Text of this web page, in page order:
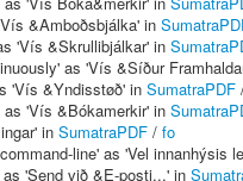
&Amboðsbjálka' in
'Vís &Skrullibjálkar' in
as 'Vís &Síður
'Vís &Yndisstøð' in SumatraPDF
'Vís &Bókamerkir' in
in SumatraPDF / fo
line' as 'Vel innanhýsis
'Send við &E-posti...' in